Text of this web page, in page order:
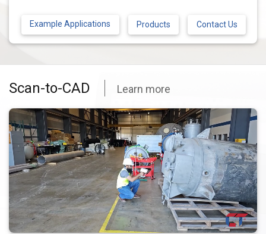
Example Applications Products Contact Us
Scan-to-CAD Learn more